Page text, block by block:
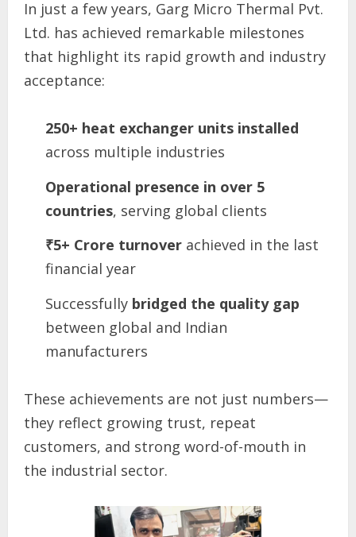
In just a few years, Garg Micro Thermal Pvt.
Ltd. has achieved remarkable milestones
that highlight its rapid growth and industry
acceptance:
250+ heat exchanger units installed
across multiple industries
Operational presence in over 5
countries, serving global clients
₹5+ Crore turnover achieved in the last
financial year
Successfully bridged the quality gap
between global and Indian
manufacturers
These achievements are not just numbers—
they reflect growing trust, repeat
customers, and strong word-of-mouth in
the industrial sector.